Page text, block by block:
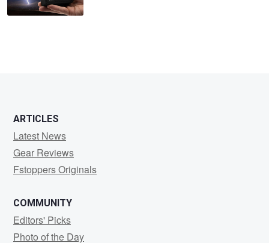
ARTICLES
Latest News
Gear Reviews
Fstoppers Originals
COMMUNITY
Editors' Picks
Photo of the Day